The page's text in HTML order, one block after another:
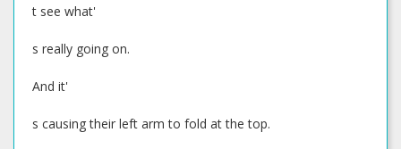
t see what'
s really going on.
And it'
s causing their left arm to fold at the top.